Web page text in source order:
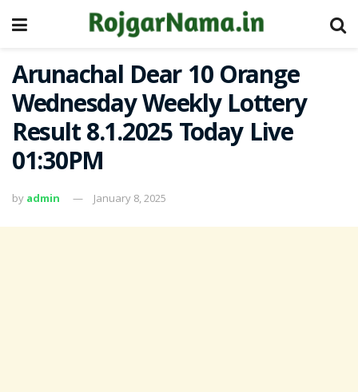
Arunachal Dear 10 Orange
Wednesday Weekly Lottery
Result 8.1.2025 Today Live
01:30PM
by admin January 8, 2025